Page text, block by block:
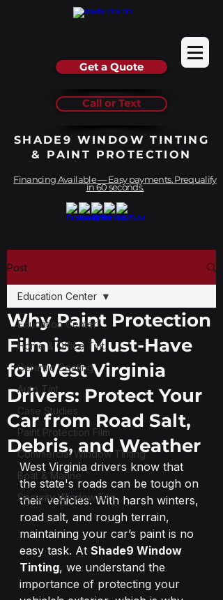
Financing Available — Easy payments. Prequalify
in 60 seconds.
Get a Quote
Call or Text
SHADE9 WINDOW TINTING
& PAINT PROTECTION
Post
Education Center
Home & Office Tint
Ceramic Coating
Auto Tint
Case Studies
Paint Protection Film
Commercial Window Tinting
Boat & Marine
Security Window Film
Education Center
Why Paint Protection
Film is a Must-Have
for West Virginia
Drivers: Protect Your
Car from Road Salt,
Debris, and Weather
West Virginia drivers know that
the state's roads can be tough on
their vehicles. With harsh winters,
road salt, and rough terrain,
maintaining your car’s paint is no
easy task. At Shade9 Window
Tinting, we understand the
importance of protecting your